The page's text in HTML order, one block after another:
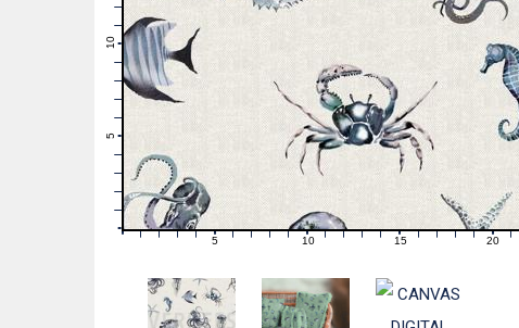
1
5
10
11
12
0 1 2 3 4 5 6 7 8 9 10 11 12 13 14 15 16 17 18 19 20 21